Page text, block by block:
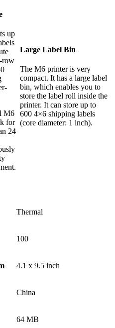
up
row
M6
for
24
Large Label Bin
The M6 printer is very
compact. It has a large label
bin, which enables you to
store the label roll inside the
printer. It can store up to
600 4×6 shipping labels
(core diameter: 1 inch).
Thermal
100
4.1 x 9.5 inch
China
64 MB